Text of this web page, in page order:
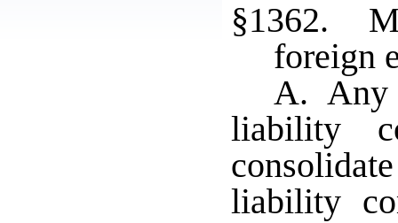
§1362.
foreign
A. Any
liability
liability